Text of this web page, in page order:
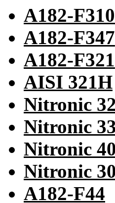
A182-
A182-F347
A182-F321
AISI 321H
Nitronic 32
Nitronic
Nitronic 40
Nitronic 30
A182-F44